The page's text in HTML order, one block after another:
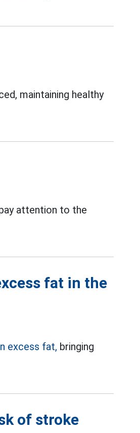
maintaining healthy
attention to the
fat in the
excess fat, bringing
of stroke